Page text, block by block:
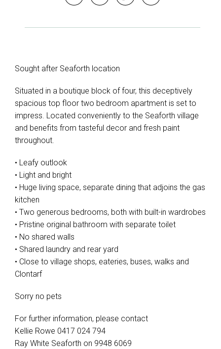
Sought after Seaforth location
Situated in a boutique block of four, this deceptively
spacious top floor two bedroom apartment is set to
impress. Located conveniently to the Seaforth village
and benefits from tasteful decor and fresh paint
throughout.
• Leafy outlook
• Light and bright
• Huge living space, separate dining that adjoins the gas
kitchen
• Two generous bedrooms, both with built-in wardrobes
• Pristine original bathroom with separate toilet
• No shared walls
• Shared laundry and rear yard
• Close to village shops, eateries, buses, walks and
Clontarf
Sorry no pets
For further information, please contact
Kellie Rowe 0417 024 794
Ray White Seaforth on 9948 6069